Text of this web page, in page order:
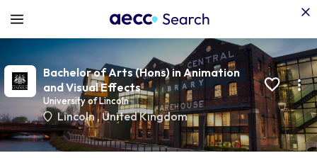
Bachelor of Arts (Hons) in Animation
and Visual Effects
University of Lincoln
Lincoln,United Kingdom